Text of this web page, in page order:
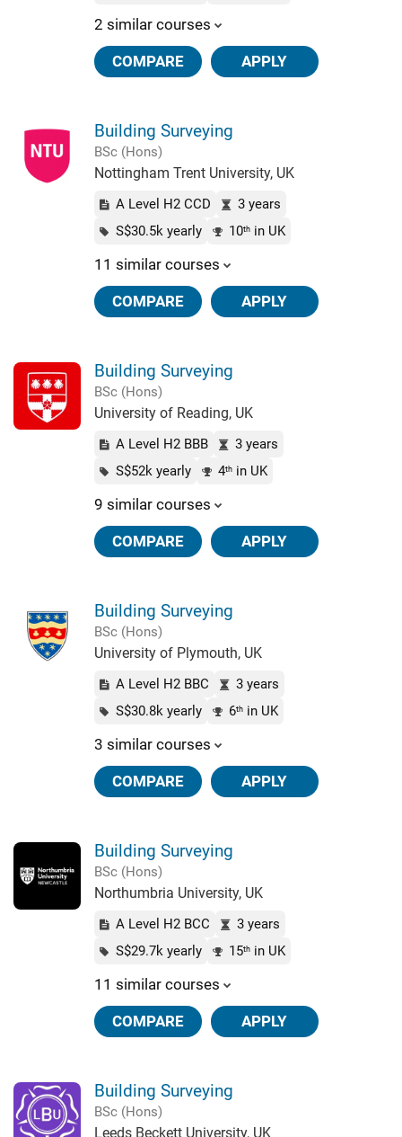
2 similar courses
COMPARE APPLY
Building Surveying
BSc (Hons)
Nottingham Trent University, UK
A Level H2 CCD
3 years
S$30.5k yearly
10thin UK
11 similar courses
COMPARE APPLY
Building Surveying
BSc (Hons)
University of Reading, UK
A Level H2 BBB
3 years
S$52k yearly
4thin UK
9 similar courses
COMPARE APPLY
Building Surveying
BSc (Hons)
University of Plymouth, UK
A Level H2 BBC
3 years
S$30.8k yearly
6thin UK
3 similar courses
COMPARE APPLY
Building Surveying
BSc (Hons)
Northumbria University, UK
A Level H2 BCC
3 years
S$29.7k yearly
15thin UK
11 similar courses
COMPARE APPLY
Building Surveying
BSc (Hons)
Leeds Beckett University, UK